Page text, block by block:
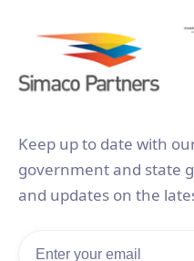
Keep up to date with
government and state
and updates on the